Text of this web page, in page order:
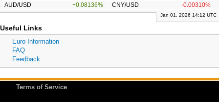
AUD/USD
+0.08136% CNY/USD -0.00310%
Jan 01, 2026 14:12 UTC
Useful Links
Euro Information
FAQ
Feedback
Terms of Service